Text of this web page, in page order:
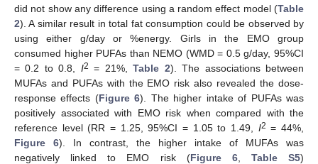
did not show any difference using a random effect model (Table
2). A similar result in total fat consumption could be observed by
using either g/day or %energy. Girls in the EMO group
consumed higher PUFAs than NEMO (WMD = 0.5 g/day, 95%CI
= 0.2 to 0.8, I2 = 21%,Table 2). The associations between
MUFAs and PUFAs with the EMO risk also revealed the dose-
response effects (Figure 6). The higher intake of PUFAs was
positively associated with EMO risk when compared with the
reference level (RR = 1.25, 95%CI = 1.05 to 1.49, I2 = 44%,
Figure 6). In contrast, the higher intake of MUFAs was
negatively linked to EMO risk (Figure 6, Table S5)